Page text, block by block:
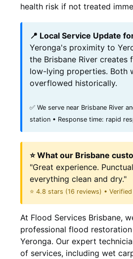
health risk if not treated
📍 Local Service Update
Yeronga's proximity to
the Brisbane River creates
low-lying properties. Both
overflowed historically.
✅ We serve near Brisbane River
station • Response time: rapid
⭐ What our Brisbane
"Great experience.
everything clean and dry."
⭐ 4.8 stars (16 reviews) •
At Flood Services Brisbane,
professional flood
Yeronga. Our expert
of services, including wet